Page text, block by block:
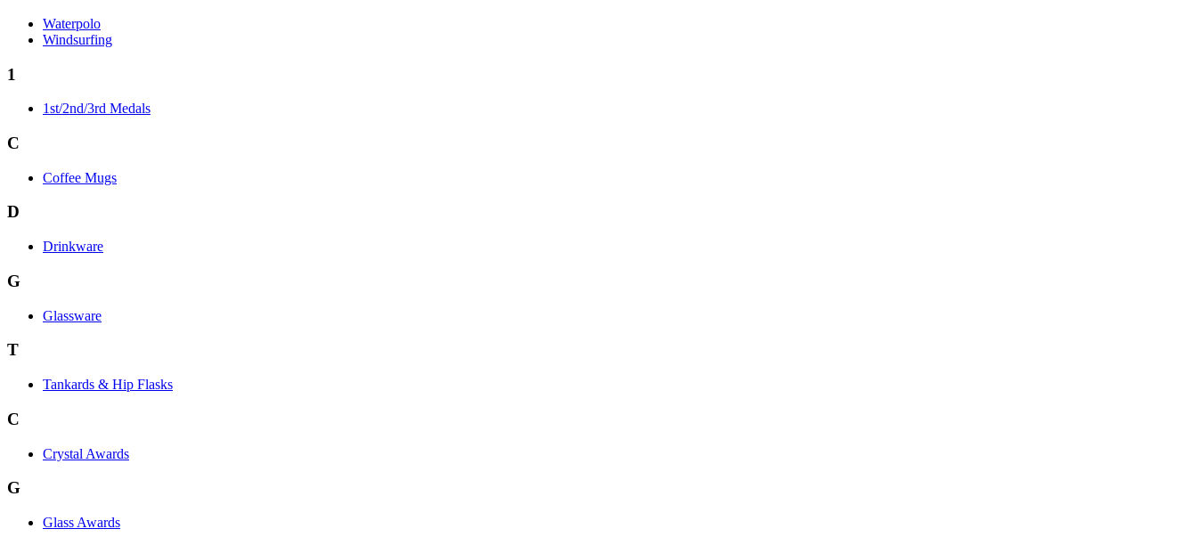
Waterpolo
Windsurfing
1
1st/2nd/3rd Medals
C
Coffee Mugs
D
Drinkware
G
Glassware
T
Tankards & Hip Flasks
C
Crystal Awards
G
Glass Awards